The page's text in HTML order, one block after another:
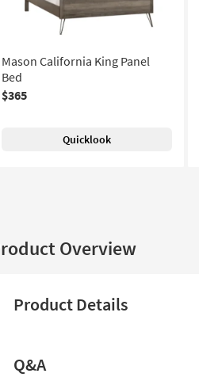
Mason California King Panel
Bed
$365
Quicklook
Overview
Product Details
Q&A